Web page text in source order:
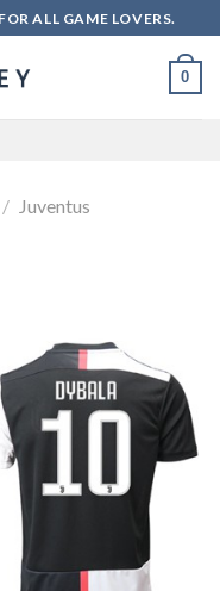
ALL GAME LOVERS.
0
/ Juventus